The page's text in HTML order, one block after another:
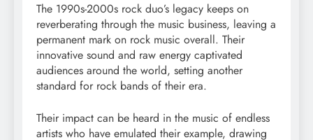
The 1990s-2000s rock duo’s legacy keeps on
reverberating through the music business, leaving a
permanent mark on rock music overall. Their
innovative sound and raw energy captivated
audiences around the world, setting another
standard for rock bands of their era.
Their impact can be heard in the music of endless
artists who have emulated their example, drawing